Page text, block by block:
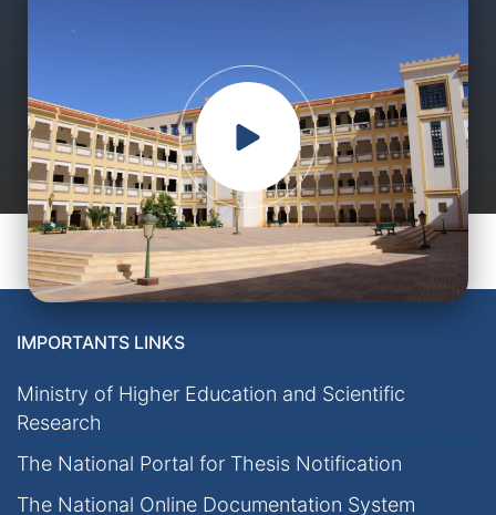
IMPORTANTS LINKS
Ministry of Higher Education and Scientific
Research
The National Portal for Thesis Notification
The National Online Documentation System